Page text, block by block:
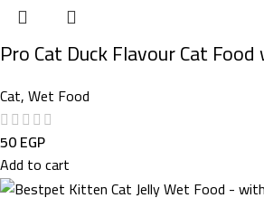
Pro Cat Duck Flavour Cat
Cat,Wet Food
50EGP
Add to cart